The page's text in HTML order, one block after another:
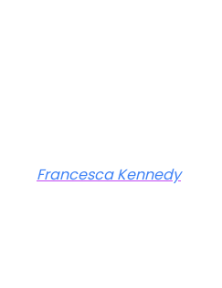
Francesca Kennedy